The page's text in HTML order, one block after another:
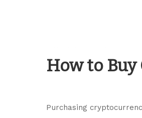
How to
Purchasing